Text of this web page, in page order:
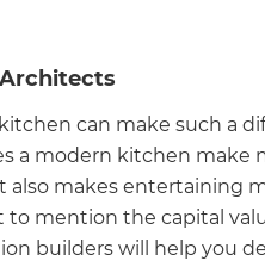
copy
can make such a
a modern kitchen make
also makes entertaining
to mention the capital
builders will help you